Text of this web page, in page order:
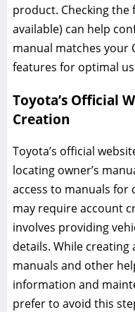
product. Checking the
available) can help
manual matches your
features for optimal
Toyota’s Official
Creation
Toyota’s official
locating owner’s
access to manuals for
may require account
involves providing
details. While creating
manuals and other
information and
prefer to avoid this